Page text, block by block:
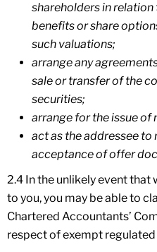
shareholders in
benefits or share
such valuations;
arrange any
sale or transfer of the
securities;
arrange for the issue of
act as the addressee
acceptance of offer
2.4 In the unlikely event
to you, you may be able to
Chartered Accountants’
respect of exempt